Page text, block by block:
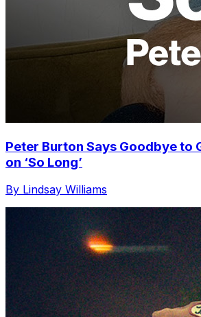
Peter Burton Says Goodbye to
on ‘So Long’
By Lindsay Williams